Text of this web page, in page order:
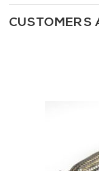
CUSTOMERS